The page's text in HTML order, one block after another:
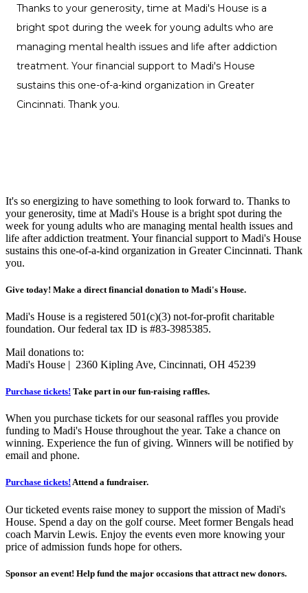
It's so energizing to have something to look forward to. Thanks to
your generosity, time at Madi's House is a bright spot during the
week for young adults who are managing mental health issues and
life after addiction treatment. Your financial support to Madi's House
sustains this one-of-a-kind organization in Greater Cincinnati. Thank
you.
Give today! Make a direct financial donation to Madi's House.
Madi's House is a registered 501(c)(3) not-for-profit charitable
foundation. Our federal tax ID is #83-3985385.
Mail donations to:
Madi's House | 2360 Kipling Ave, Cincinnati, OH 45239
Purchase tickets! Take part in our fun-raising raffles.
When you purchase tickets for our seasonal raffles you provide
funding to Madi's House throughout the year. Take a chance on
winning. Experience the fun of giving. Winners will be notified by
email and phone.
Purchase tickets! Attend a fundraiser.
Our ticketed events raise money to support the mission of Madi's
House. Spend a day on the golf course. Meet former Bengals head
coach Marvin Lewis. Enjoy the events even more knowing your
price of admission funds hope for others.
Sponsor an event! Help fund the major occasions that attract new donors.